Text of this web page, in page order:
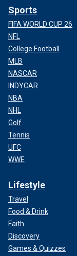
Sports
FIFA WORLD CUP 26
NFL
College Football
MLB
NASCAR
INDYCAR
NBA
NHL
Golf
Tennis
UFC
WWE
Lifestyle
Travel
Food & Drink
Faith
Discovery
Games & Quizzes